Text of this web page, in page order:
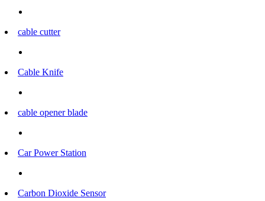
cable cutter
Cable Knife
cable opener blade
Car Power Station
Carbon Dioxide Sensor